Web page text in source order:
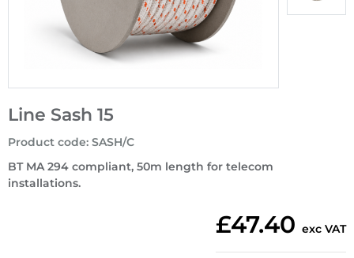
Line Sash 15
BT MA 294 compliant, 50m length for telecom
installations.
Product code: SASH/C
£47.40 exc VAT